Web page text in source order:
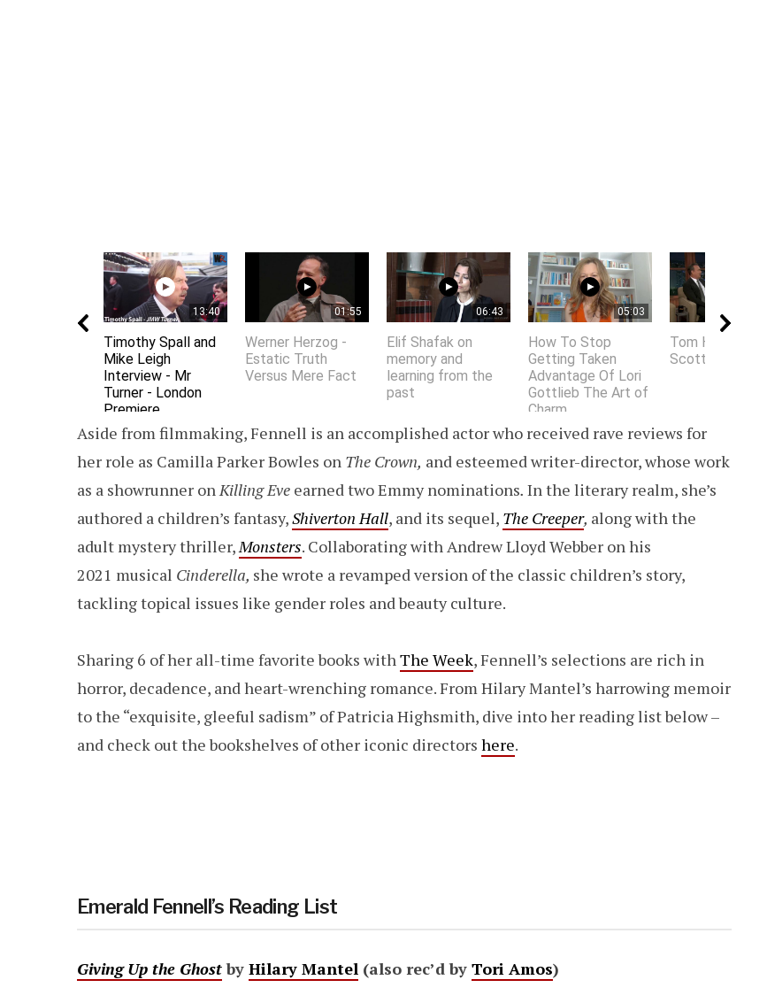
13:40
Timothy Spall and
Mike Leigh
Interview - Mr
Turner - London
Premiere
01:55
Werner Herzog -
Estatic Truth
Versus Mere Fact
06:43
Elif Shafak on
memory and
learning from the
past
05:03
How To Stop
Getting Taken
Advantage Of Lori
Gottlieb The Art of
Charm
Tom Hanks does
Scottish accent
Aside from filmmaking, Fennell is an accomplished actor who received rave reviews for
her role as Camilla Parker Bowles on The Crown, and esteemed writer-director, whose work
as a showrunner onKilling Eve earned two Emmy nominations. In the literary realm, she’s
authored a children’s fantasy,Shiverton Hall, and its sequel, The Creeper, along with the
adult mystery thriller,Monsters. Collaborating with Andrew Lloyd Webber on his
2021 musical Cinderella, she wrote a revamped version of the classic children’s story,
tackling topical issues like gender roles and beauty culture.
Sharing 6 of her all-time favorite books withThe Week, Fennell’s selections are rich in
horror, decadence, and heart-wrenching romance. From Hilary Mantel’s harrowing memoir
to the “exquisite, gleeful sadism” of Patricia Highsmith, dive into her reading list below –
and check out the bookshelves of other iconic directors here.
Emerald Fennell’s Reading List
Giving Up the Ghostby Hilary Mantel (also rec’d by Tori Amos)